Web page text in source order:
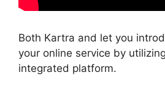
Both Kartra and let you
your online service by
integrated platform.